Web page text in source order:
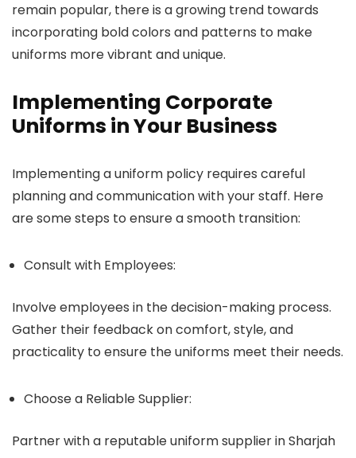
remain popular, there is a growing trend towards
incorporating bold colors and patterns to make
uniforms more vibrant and unique.
Implementing Corporate
Uniforms in Your Business
Implementing a uniform policy requires careful
planning and communication with your staff. Here
are some steps to ensure a smooth transition:
Consult with Employees:
Involve employees in the decision-making process.
Gather their feedback on comfort, style, and
practicality to ensure the uniforms meet their needs.
Choose a Reliable Supplier:
Partner with a reputable uniform supplier in Sharjah